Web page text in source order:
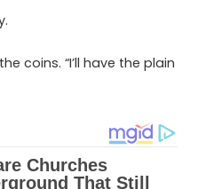
coins. “I’ll have the plain